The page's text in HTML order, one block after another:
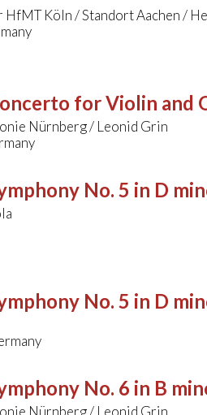
HfMT Köln / Standort Aachen /
for Violin and
Nürnberg / Leonid Grin
No. 5 in D
No. 5 in D
No. 6 in B
Nürnberg / Leonid Grin